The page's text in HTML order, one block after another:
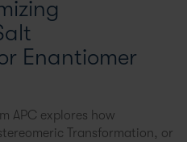
Enantiomer
APC explores how
Transformation, or